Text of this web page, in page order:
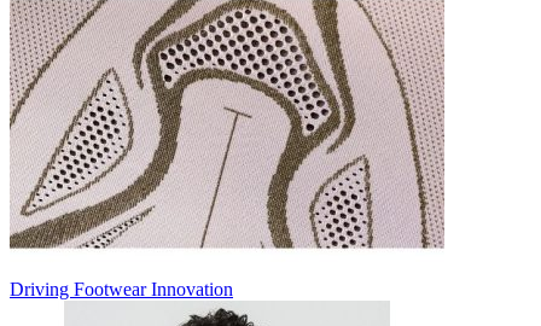
Driving Footwear Innovation